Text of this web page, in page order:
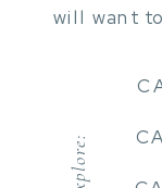
will want
explore: